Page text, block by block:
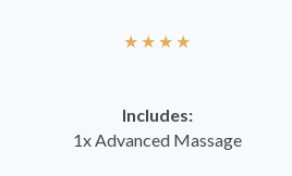
★ ★ ★ ★
Includes:
1x Advanced Massage